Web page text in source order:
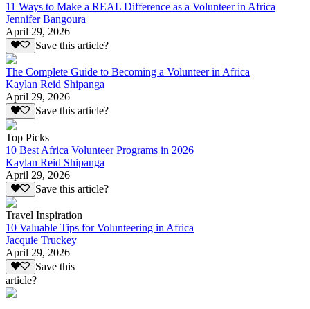
11 Ways to Make a REAL Difference as a Volunteer in Africa
Jennifer Bangoura
April 29, 2026
Save this article?
The Complete Guide to Becoming a Volunteer in Africa
Kaylan Reid Shipanga
April 29, 2026
Save this article?
Top Picks
10 Best Africa Volunteer Programs in 2026
Kaylan Reid Shipanga
April 29, 2026
Save this article?
Travel Inspiration
10 Valuable Tips for Volunteering in Africa
Jacquie Truckey
April 29, 2026
Save this
article?